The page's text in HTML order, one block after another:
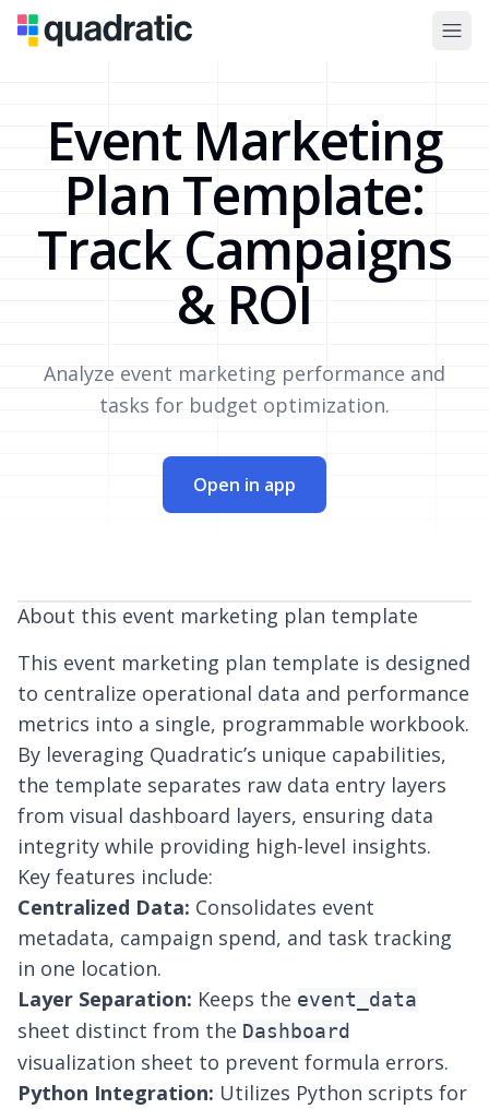
Event Marketing
Plan Template:
Track Campaigns
& ROI
Analyze event marketing performance and
tasks for budget optimization.
Open in app
About this event marketing plan template
This event marketing plan template is designed
to centralize operational data and performance
metrics into a single, programmable workbook.
By leveraging Quadratic’s unique capabilities,
the template separates raw data entry layers
from visual dashboard layers, ensuring data
integrity while providing high-level insights.
Key features include:
Centralized Data: Consolidates event
metadata, campaign spend, and task tracking
in one location.
Layer Separation: Keeps the event_data
sheet distinct from the Dashboard
visualization sheet to prevent formula errors.
Python Integration: Utilizes Python scripts for